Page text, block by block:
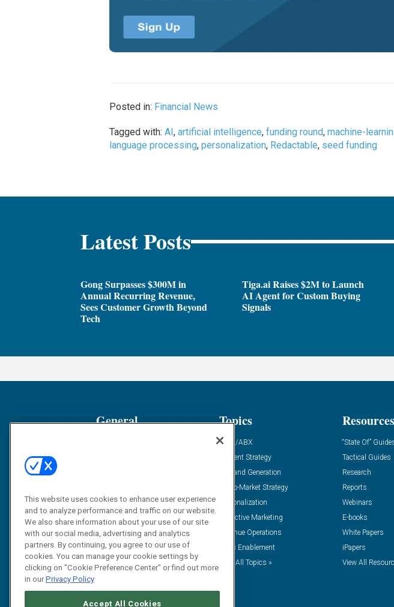
Posted in: Financial News
Tagged with:AI,artificial intelligence,funding round,machine-
language processing,personalization, Redactable, seed funding
Latest Posts
Gong Surpasses $300M in
Annual Recurring Revenue,
Sees Customer Growth Beyond
Tech
Tiga.ai Raises $2M to Launch
AI Agent for Custom Buying
Signals
General
Solution Spotlight
Podcasts
Blog
Subscribe
Topics
ABM/ABX
Content Strategy
Demand Generation
Go-To-Market Strategy
Personalization
Predictive Marketing
Revenue Operations
Sales Enablement
View All Topics »
Resources
“State Of”
Tactical Guides
Research
Reports
Webinars
E-books
White Papers
iPapers
View All
This website uses cookies to enhance user experience
and to analyze performance and traffic on our website.
We also share information about your use of our site
with our social media, advertising and analytics
partners. By continuing, you agree to our use of
cookies. You can manage your cookie settings by
clicking on "Cookie Preference Center" or find out more
in ourPrivacy Policy
Accept All Cookies